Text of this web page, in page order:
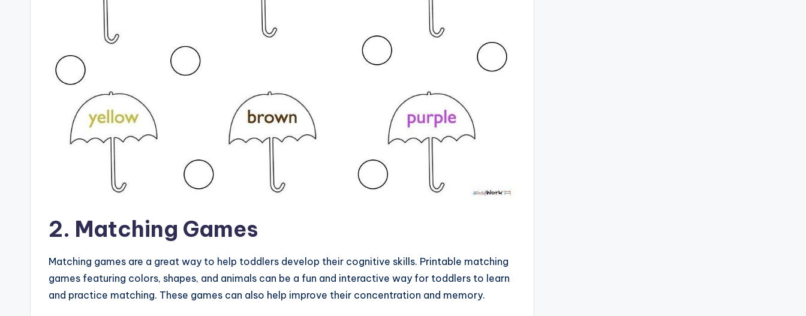
2. Matching Games
Matching games are a great way to help toddlers develop their cognitive skills. Printable matching
games featuring colors, shapes, and animals can be a fun and interactive way for toddlers to learn
and practice matching. These games can also help improve their concentration and memory.